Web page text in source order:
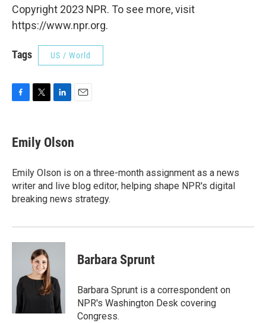
Copyright 2023 NPR. To see more, visit
https://www.npr.org.
Tags US / World
e
b
o
k
t
t
r
k
e
I
n
Emily Olson
Emily Olson is on a three-month assignment as a news
writer and live blog editor, helping shape NPR's digital
breaking news strategy.
Barbara Sprunt
Barbara Sprunt is a correspondent on
NPR's Washington Desk covering
Congress.